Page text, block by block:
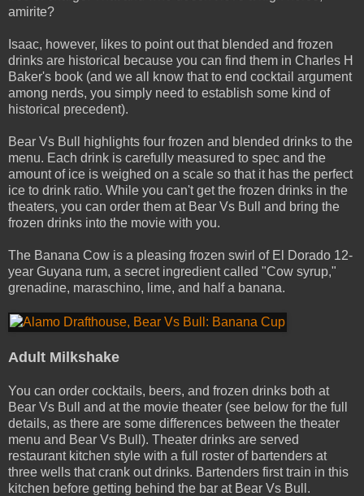
amirite?
Isaac, however, likes to point out that blended and frozen
drinks are historical because you can find them in Charles H
Baker's book (and we all know that to end cocktail argument
among nerds, you simply need to establish some kind of
historical precedent).
Bear Vs Bull highlights four frozen and blended drinks to the
menu. Each drink is carefully measured to spec and the
amount of ice is weighed on a scale so that it has the perfect
ice ­to­ drink ratio. While you can't get the frozen drinks in the
theaters, you can order them at Bear Vs Bull and bring the
frozen drinks into the movie with you.
The Banana Cow is a pleasing frozen swirl of El Dorado 12­-
year Guyana rum, a secret ingredient called "Cow syrup,"
grenadine, maraschino, lime, and half a banana.
Adult Milkshake
You can order cocktails, beers, and frozen drinks both at
Bear Vs Bull and at the movie theater (see below for the full
details, as there are some differences between the theater
menu and Bear Vs Bull). Theater drinks are served
restaurant­ kitchen style with a full roster of bartenders at
three wells that crank out drinks. Bartenders first train in this
kitchen before getting behind the bar at Bear Vs Bull.